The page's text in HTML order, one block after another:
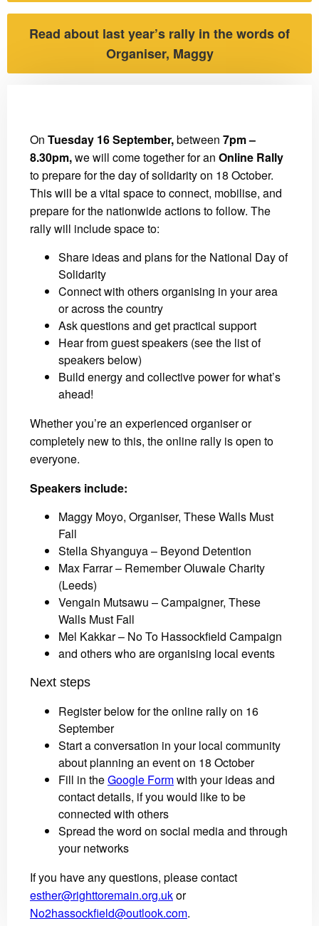
Read about last year’s rally in the words of
Organiser, Maggy
On Tuesday 16 September,between 7pm –
8.30pm,we will come together for an Online Rally
to prepare for the day of solidarity on 18 October.
This will be a vital space to connect, mobilise, and
prepare for the nationwide actions to follow. The
rally will include space to:
Share ideas and plans for the National Day of
Solidarity
Connect with others organising in your area
or across the country
Ask questions and get practical support
Hear from guest speakers (see the list of
speakers below)
Build energy and collective power for what’s
ahead!
Whether you’re an experienced organiser or
completely new to this, the online rally is open to
everyone.
Speakers include:
Maggy Moyo, Organiser, These Walls Must
Fall
Stella Shyanguya – Beyond Detention
Max Farrar – Remember Oluwale Charity
(Leeds)
Vengain Mutsawu – Campaigner, These
Walls Must Fall
Mel Kakkar – No To Hassockfield Campaign
and others who are organising local events
Next steps
Register below for the online rally on 16
September
Start a conversation in your local community
about planning an event on 18 October
Fill in theGoogle Formwith your ideas and
contact details, if you would like to be
connected with others
Spread the word on social media and through
your networks
If you have any questions, please contact
esther@righttoremain.org.ukor
No2hassockfield@outlook.com.